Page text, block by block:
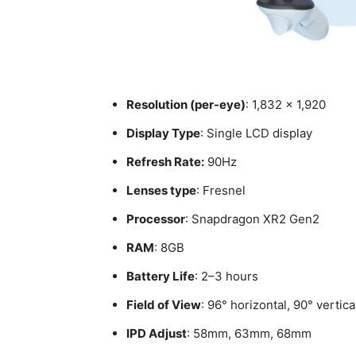
Resolution (per-eye): 1,832 × 1,920
Display Type: Single LCD display
Refresh Rate: 90Hz
Lenses type: Fresnel
Processor: Snapdragon XR2 Gen2
RAM: 8GB
Battery Life: 2–3 hours
Field of View: 96° horizontal, 90°
IPD Adjust: 58mm, 63mm, 68mm